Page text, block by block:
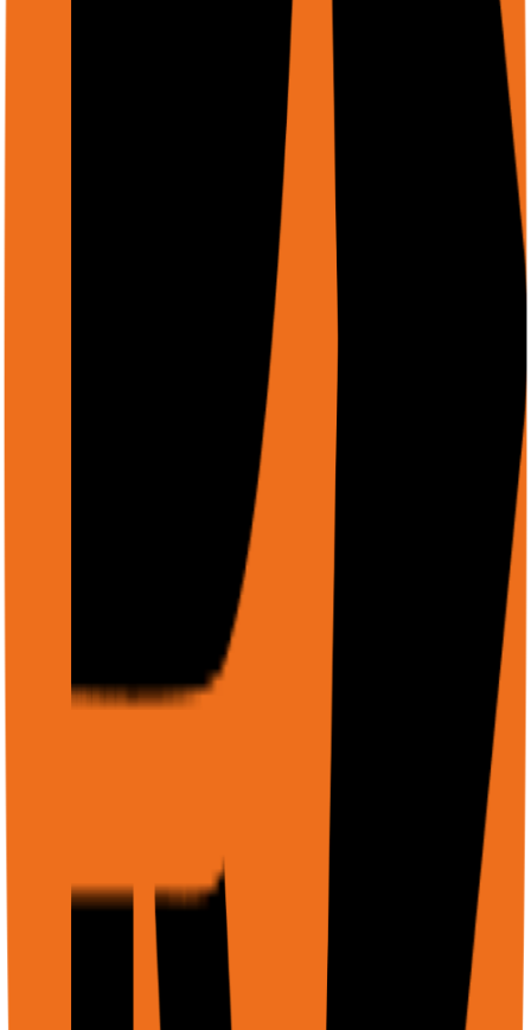
"Extract all product prices from this e-commerce page,
"Visit each company website in my spreadsheet and
extract CEO name and employee count"
"Fill out this multi-step insurance form using the
"Monitor competitor pricing daily and alert me via Slack
Integration Options
Choose the integration method that fits your stack. All
share the same authentication and credit system.
Most powerful. Uses your logged-in browser —
cookies, SSO, internal sessions. Record workflows and
Managed browser cluster. Scale to thousands of URLs.
Live VNC streaming. No local resources consumed.
REST API
/agent for end-to-end workflows, /scrape for raw DOM
extraction. JSON in, JSON out. No polling needed.